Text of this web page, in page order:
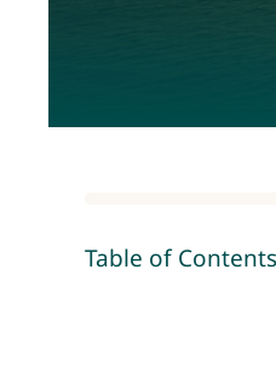
Table of Contents